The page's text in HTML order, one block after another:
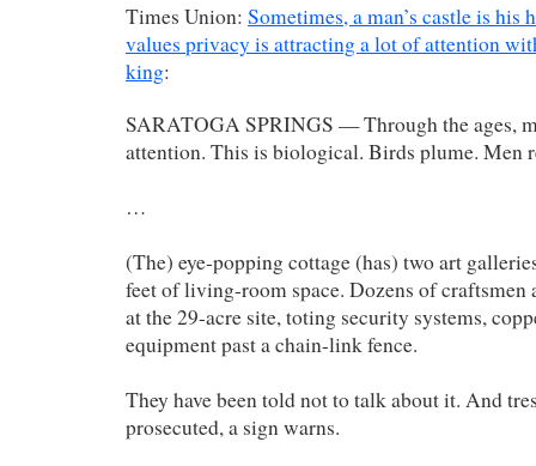
Times Union: Sometimes, a man’s castle is his
values privacy is attracting a lot of attention
king:
SARATOGA SPRINGS — Through the ages,
attention. This is biological. Birds plume. Men
…
(The) eye-popping cottage (has) two art
feet of living-room space. Dozens of
at the 29-acre site, toting security systems,
equipment past a chain-link fence.
They have been told not to talk about it. And
prosecuted, a sign warns.